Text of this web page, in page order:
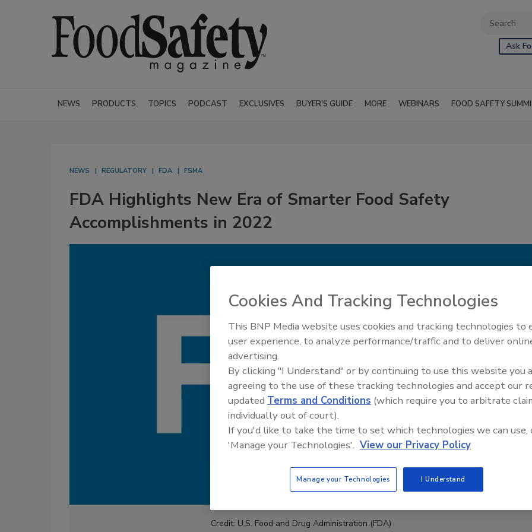
Ask
NEWS PRODUCTS TOPICS PODCAST EXCLUSIVES BUYER'S GUIDE MORE WEBINARS FOOD SAFETY
NEWS REGULATORY FDA FSMA
FDA Highlights New Era of Smarter Food Safety
Accomplishments in 2022
Credit: U.S. Food and Drug Administration (FDA)
Food Safety Five Ep. 32: From
Plasma Does It All
Cookies And Tracking Technologies
This BNP Media website uses cookies and tracking technologies to
user experience, to analyze performance/traffic and to deliver
advertising.
By clicking "I Understand" or by continuing to use this website you
agreeing to the use of these tracking technologies and accept our
updated Terms and Conditions (which require you to arbitrate
individually out of court).
If you'd like to take the time to set which technologies we can use,
'Manage your Technologies'. View our Privacy Policy
Manage your Technologies I Understand